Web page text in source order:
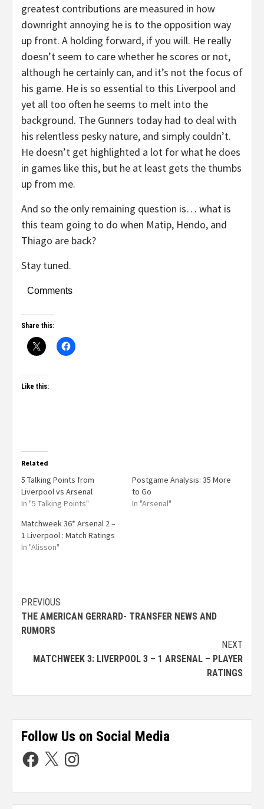
greatest contributions are measured in how
downright annoying he is to the opposition way
up front. A holding forward, if you will. He really
doesn’t seem to care whether he scores or not,
although he certainly can, and it’s not the focus of
his game. He is so essential to this Liverpool and
yet all too often he seems to melt into the
background. The Gunners today had to deal with
his relentless pesky nature, and simply couldn’t.
He doesn’t get highlighted a lot for what he does
in games like this, but he at least gets the thumbs
up from me.
And so the only remaining question is… what is
this team going to do when Matip, Hendo, and
Thiago are back?
Stay tuned.
Comments
Share this:
Like this:
Related
5 Talking Points from
Liverpool vs Arsenal
In "5 Talking Points"
Postgame Analysis: 35 More
to Go
In "Arsenal"
Matchweek 36* Arsenal 2 –
1 Liverpool : Match Ratings
In "Alisson"
PREVIOUS
THE AMERICAN GERRARD- TRANSFER NEWS AND
RUMORS
NEXT
MATCHWEEK 3: LIVERPOOL 3 – 1 ARSENAL – PLAYER
RATINGS
Follow Us on Social Media